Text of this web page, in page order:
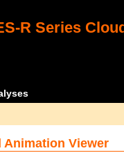
R Series
Animation Viewer